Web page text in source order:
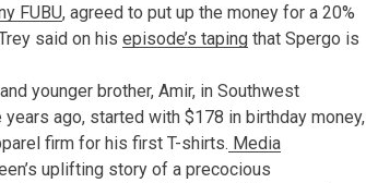
FUBU, agreed to put up the money for a 20%
said on his episode’s taping that Spergo is
younger brother, Amir, in Southwest
ago, started with $178 in birthday money,
firm for his first T-shirts. Media
uplifting story of a precocious